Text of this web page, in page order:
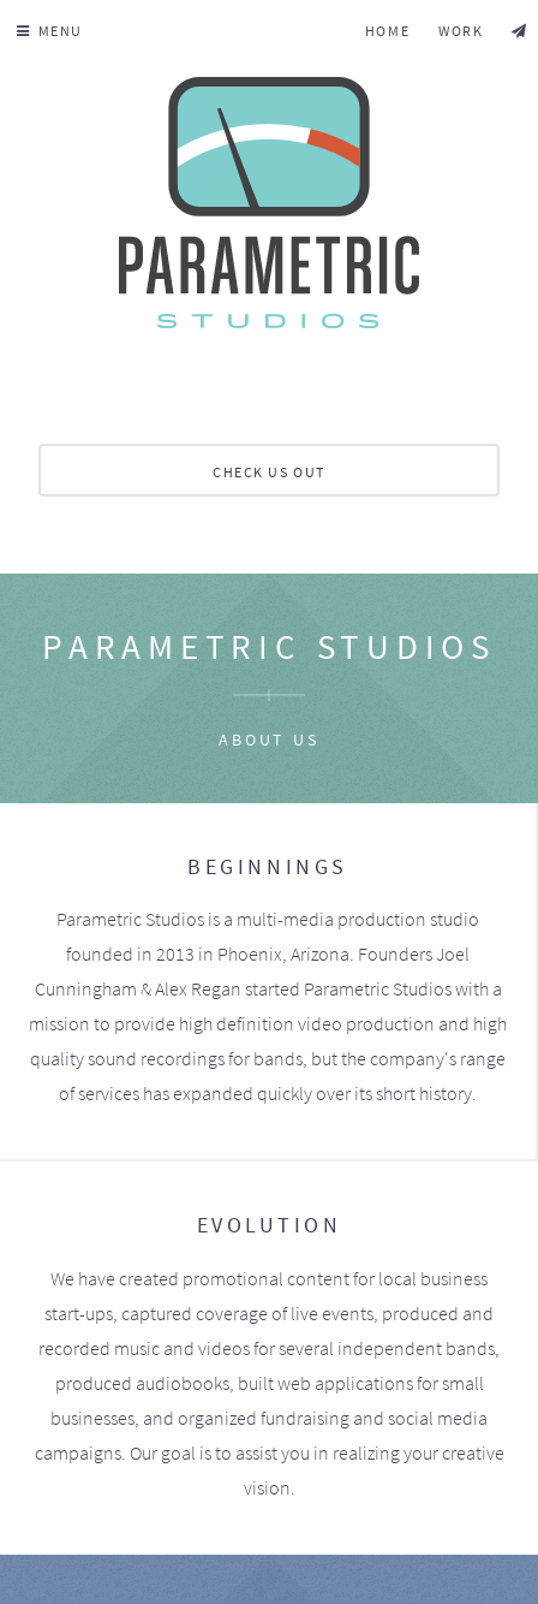
MENU HOME WORK
CHECK US OUT
PARAMETRIC STUDIOS
ABOUT US
BEGINNINGS
Parametric Studios is a multi-media production studio
founded in 2013 in Phoenix, Arizona. Founders Joel
Cunningham & Alex Regan started Parametric Studios with a
mission to provide high definition video production and high
quality sound recordings for bands, but the company's range
of services has expanded quickly over its short history.
EVOLUTION
We have created promotional content for local business
start-ups, captured coverage of live events, produced and
recorded music and videos for several independent bands,
produced audiobooks, built web applications for small
businesses, and organized fundraising and social media
campaigns. Our goal is to assist you in realizing your creative
vision.